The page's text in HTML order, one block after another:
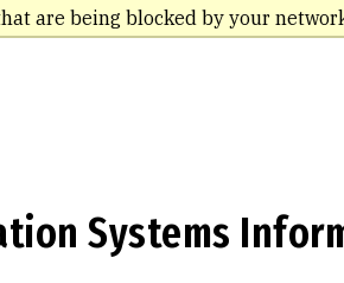
are being blocked by your
Systems